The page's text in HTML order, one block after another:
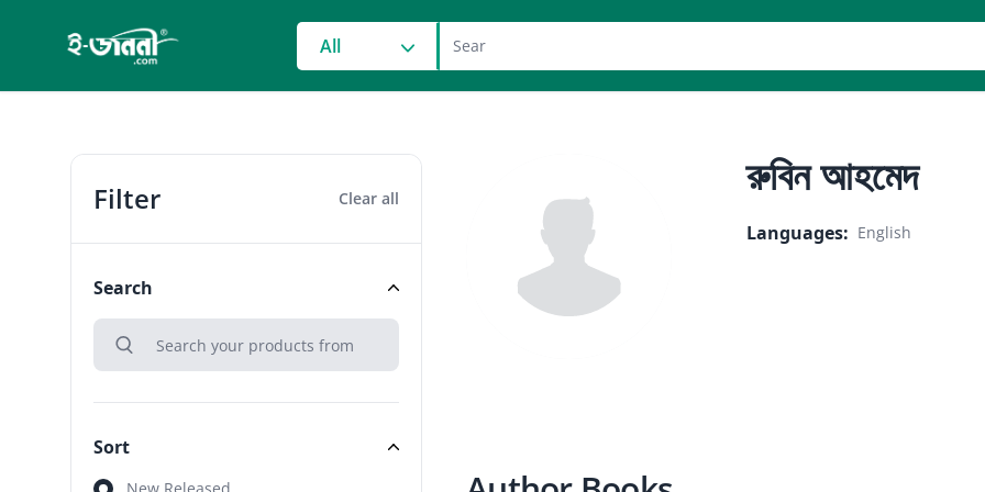
grocery search at header
All
Filter Clear all
Search
search
Search
Sort
রুবিন আহমেদ
Languages: English